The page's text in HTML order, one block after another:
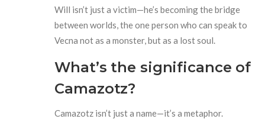
Will isn’t just a victim—he’s becoming the bridge
between worlds, the one person who can speak to
Vecna not as a monster, but as a lost soul.
What’s the significance of
Camazotz?
Camazotz isn’t just a name—it’s a metaphor.